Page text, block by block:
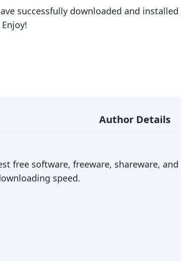
successfully downloaded and
Author Details
free software, freeware, shareware,
speed.